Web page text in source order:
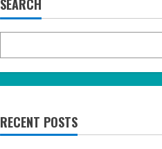
SEARCH
RECENT POSTS